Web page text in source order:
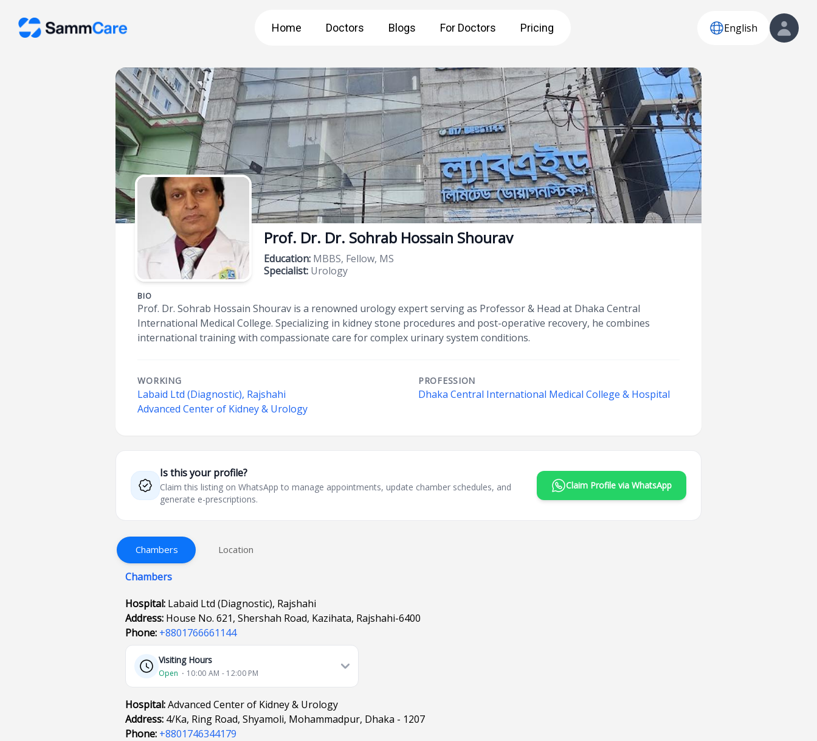
Home Doctors Blogs For Doctors Pricing English
Prof. Dr. Dr. Sohrab Hossain Shourav
Education: MBBS, Fellow, MS
Specialist: Urology
BIO
Prof. Dr. Sohrab Hossain Shourav is a renowned urology expert serving as Professor & Head at Dhaka Central
International Medical College. Specializing in kidney stone procedures and post-operative recovery, he combines
international training with compassionate care for complex urinary system conditions.
WORKING
Labaid Ltd (Diagnostic), Rajshahi
Advanced Center of Kidney & Urology
PROFESSION
Dhaka Central International Medical College & Hospital
Is this your profile?
Claim this listing on WhatsApp to manage appointments, update chamber schedules, and
generate e-prescriptions.
Claim Profile via WhatsApp
Chambers Location
Chambers
Hospital: Labaid Ltd (Diagnostic), Rajshahi
Address: House No. 621, Shershah Road, Kazihata, Rajshahi-6400
Phone: +8801766661144
Visiting Hours
Open ⋅ 10:00 AM - 12:00 PM
Hospital:Advanced Center of Kidney & Urology
Address: 4/Ka, Ring Road, Shyamoli, Mohammadpur, Dhaka - 1207
Phone: +8801746344179